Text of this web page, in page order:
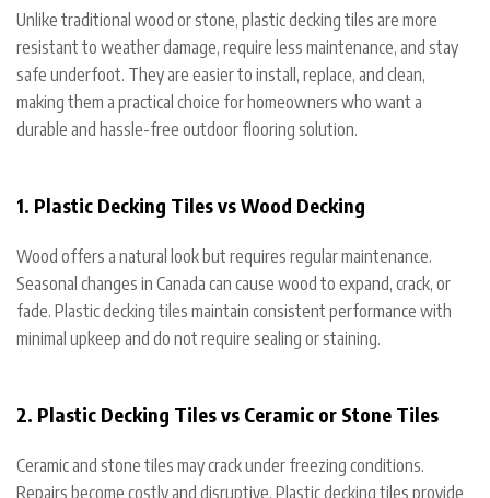
Unlike traditional wood or stone, plastic decking tiles are more
resistant to weather damage, require less maintenance, and stay
safe underfoot. They are easier to install, replace, and clean,
making them a practical choice for homeowners who want a
durable and hassle-free outdoor flooring solution.
1. Plastic Decking Tiles vs Wood Decking
Wood offers a natural look but requires regular maintenance.
Seasonal changes in Canada can cause wood to expand, crack, or
fade. Plastic decking tiles maintain consistent performance with
minimal upkeep and do not require sealing or staining.
2. Plastic Decking Tiles vs Ceramic or Stone Tiles
Ceramic and stone tiles may crack under freezing conditions.
Repairs become costly and disruptive. Plastic decking tiles provide